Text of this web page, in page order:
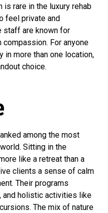
rare in the luxury rehab
feel private and
staff are known for
For anyone
in more than one location,
choice.
among the most
Sitting in the
like a retreat than a
clients a sense of calm
Their programs
and holistic activities like
The mix of nature